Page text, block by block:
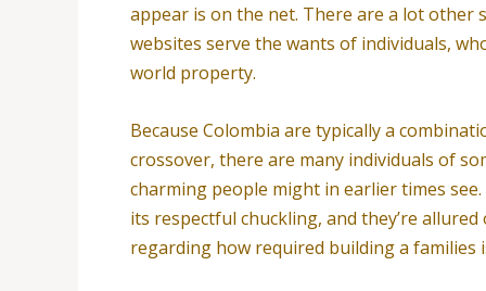
appear is on the net. There are a lot other
websites serve the wants of individuals,
world property.
Because Colombia are typically a
crossover, there are many individuals of
charming people might in earlier times
its respectful chuckling, and they’re
regarding how required building a families